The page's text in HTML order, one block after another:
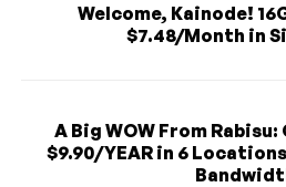
Welcome, Kainode!
$7.48/Month in
A Big WOW From Rabisu:
$9.90/YEAR in 6